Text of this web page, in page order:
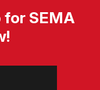
for SEMA